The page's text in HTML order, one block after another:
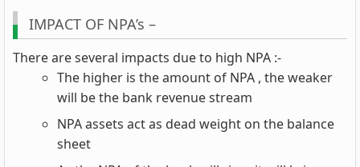
IMPACT OF NPA’s –
There are several impacts due to high NPA :-
The higher is the amount of NPA , the weaker
will be the bank revenue stream
NPA assets act as dead weight on the balance
sheet